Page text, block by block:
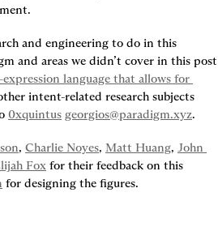
and engineering to do in this
and areas we didn’t cover in this post
language that allows for
intent-related research subjects
0xquintus georgios@paradigm.xyz.
, Charlie Noyes, Matt Huang, John
Fox for their feedback on this
for designing the figures.